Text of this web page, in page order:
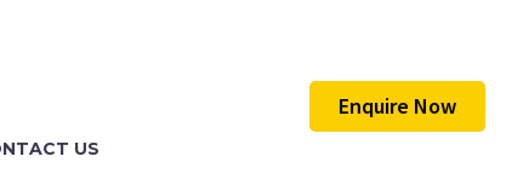
US
Enquire Now